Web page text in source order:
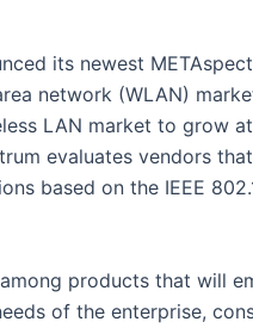
its newest
network (WLAN)
LAN market to grow
evaluates vendors
based on the IEEE
products that will
of the enterprise,